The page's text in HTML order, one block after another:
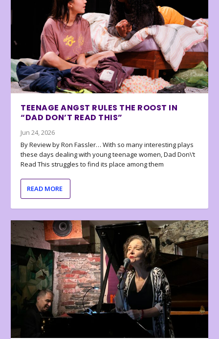
TEENAGE ANGST RULES THE ROOST IN
“DAD DON’T READ THIS”
Jun 24, 2026
By Review by Ron Fassler… With so many interesting plays
these days dealing with young teenage women, Dad Don\’t
Read This struggles to find its place among them
READ MORE